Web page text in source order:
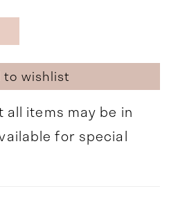
to wishlist
all items may be in
for special